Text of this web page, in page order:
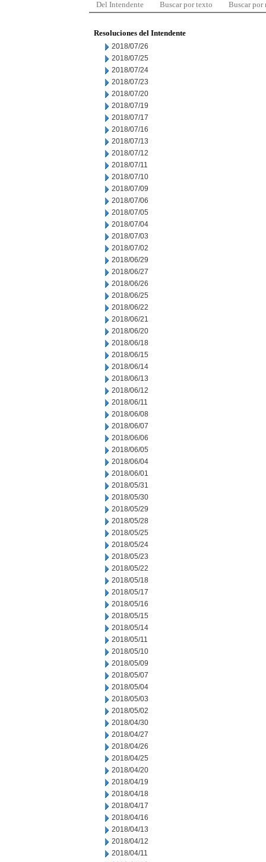
Del Intendente Buscar por texto Buscar por
Resoluciones del Intendente
2018/07/26
2018/07/25
2018/07/24
2018/07/23
2018/07/20
2018/07/19
2018/07/17
2018/07/16
2018/07/13
2018/07/12
2018/07/11
2018/07/10
2018/07/09
2018/07/06
2018/07/05
2018/07/04
2018/07/03
2018/07/02
2018/06/29
2018/06/27
2018/06/26
2018/06/25
2018/06/22
2018/06/21
2018/06/20
2018/06/18
2018/06/15
2018/06/14
2018/06/13
2018/06/12
2018/06/11
2018/06/08
2018/06/07
2018/06/06
2018/06/05
2018/06/04
2018/06/01
2018/05/31
2018/05/30
2018/05/29
2018/05/28
2018/05/25
2018/05/24
2018/05/23
2018/05/22
2018/05/18
2018/05/17
2018/05/16
2018/05/15
2018/05/14
2018/05/11
2018/05/10
2018/05/09
2018/05/07
2018/05/04
2018/05/03
2018/05/02
2018/04/30
2018/04/27
2018/04/26
2018/04/25
2018/04/20
2018/04/19
2018/04/18
2018/04/17
2018/04/16
2018/04/13
2018/04/12
2018/04/11